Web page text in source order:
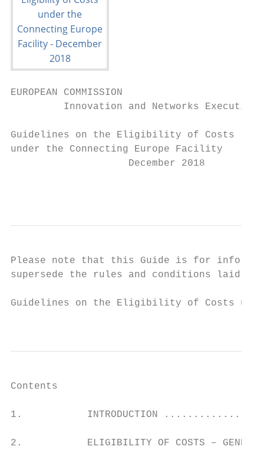
EUROPEAN COMMISSION
Innovation and Networks Executive
Guidelines on the Eligibility of Costs
under the Connecting Europe Facility
                    December 2018
Please note that this Guide is for
supersede the rules and conditions laid
Guidelines on the Eligibility of Costs
Contents
1.           INTRODUCTION
2.           ELIGIBILITY OF COSTS –